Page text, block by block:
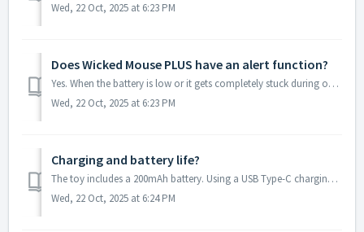
Wed, 22 Oct, 2025 at 6:23 PM
Does Wicked Mouse PLUS have an alert function?
Yes. When the battery is low or it gets completely stuck during operation for over 10 minutes, Wicked Mouse PLUS will emit a regular "beep-beep" ...
Wed, 22 Oct, 2025 at 6:23 PM
Charging and battery life?
The toy includes a 200mAh battery. Using a USB Type-C charging cable, it takes approximately 50 minutes to fully charge. Battery life varies by mode: No...
Wed, 22 Oct, 2025 at 6:24 PM